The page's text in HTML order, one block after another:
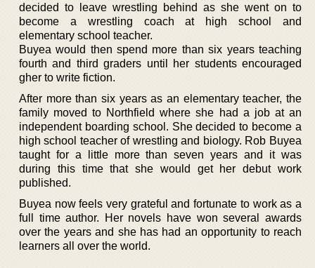
decided to leave wrestling behind as she went on to
become a wrestling coach at high school and
elementary school teacher.
Buyea would then spend more than six years teaching
fourth and third graders until her students encouraged
gher to write fiction.
After more than six years as an elementary teacher, the
family moved to Northfield where she had a job at an
independent boarding school. She decided to become a
high school teacher of wrestling and biology. Rob Buyea
taught for a little more than seven years and it was
during this time that she would get her debut work
published.
Buyea now feels very grateful and fortunate to work as a
full time author. Her novels have won several awards
over the years and she has had an opportunity to reach
learners all over the world.